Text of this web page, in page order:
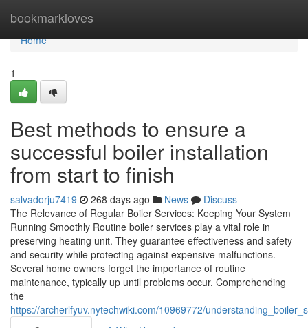
bookmarkloves
Home
Home
1
Best methods to ensure a
successful boiler installation
from start to finish
salvadorju7419 268 days ago News
Discuss
The Relevance of Regular Boiler Services: Keeping Your System
Running Smoothly Routine boiler services play a vital role in
preserving heating unit. They guarantee effectiveness and safety
and security while protecting against expensive malfunctions.
Several home owners forget the importance of routine
maintenance, typically up until problems occur. Comprehending
the
https://archerlfyuv.nytechwiki.com/10969772/